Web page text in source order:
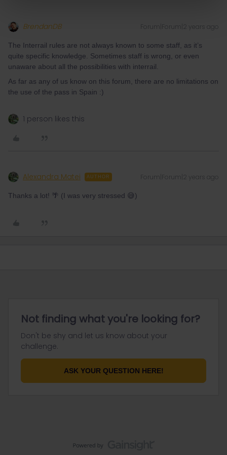
BrendanDB Forum|Forum|2 years ago
The Interrail rules are not always known to some staff, as it’s
quite specific knowledge. Sometimes staff is wrong, or even
unaware about all the possibilities with interrail.
As far as any of us know on this forum, there are no limitations on
the use of the pass in Spain :)
1 person likes this
Alexandra Matei AUTHOR Forum|Forum|2 years ago
Thanks a lot! 🌴 (I was very stressed 😅)
Not finding what you're looking for?
Don't be shy and let us know about your
challenge.
ASK YOUR QUESTION HERE!